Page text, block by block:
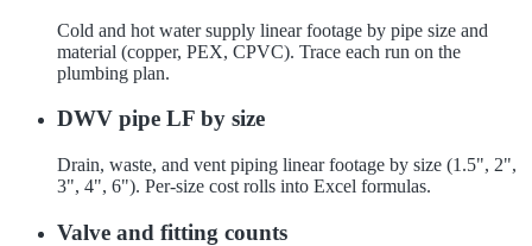
Cold and hot water supply linear footage by pipe size and
material (copper, PEX, CPVC). Trace each run on the
plumbing plan.
DWV pipe LF by size
Drain, waste, and vent piping linear footage by size (1.5", 2",
3", 4", 6"). Per-size cost rolls into Excel formulas.
Valve and fitting counts